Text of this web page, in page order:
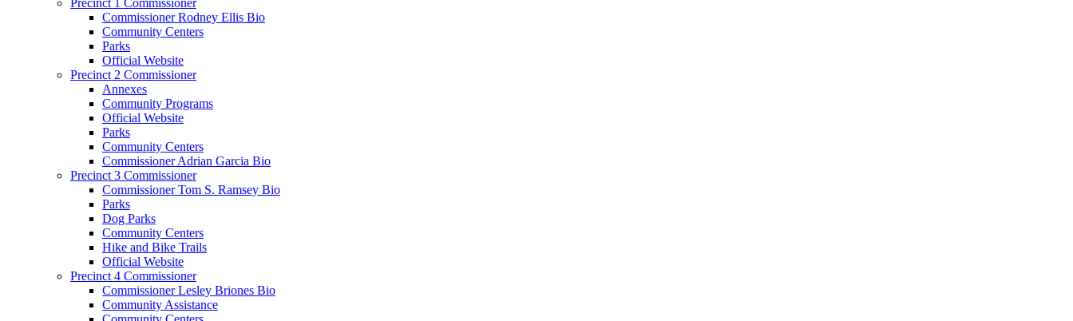
Commissioner Rodney Ellis Bio
Community Centers
Parks
Official Website
Precinct 2 Commissioner
Annexes
Community Programs
Official Website
Parks
Community Centers
Commissioner Adrian Garcia Bio
Precinct 3 Commissioner
Commissioner Tom S. Ramsey Bio
Parks
Dog Parks
Community Centers
Hike and Bike Trails
Official Website
Precinct 4 Commissioner
Commissioner Lesley Briones Bio
Community Assistance